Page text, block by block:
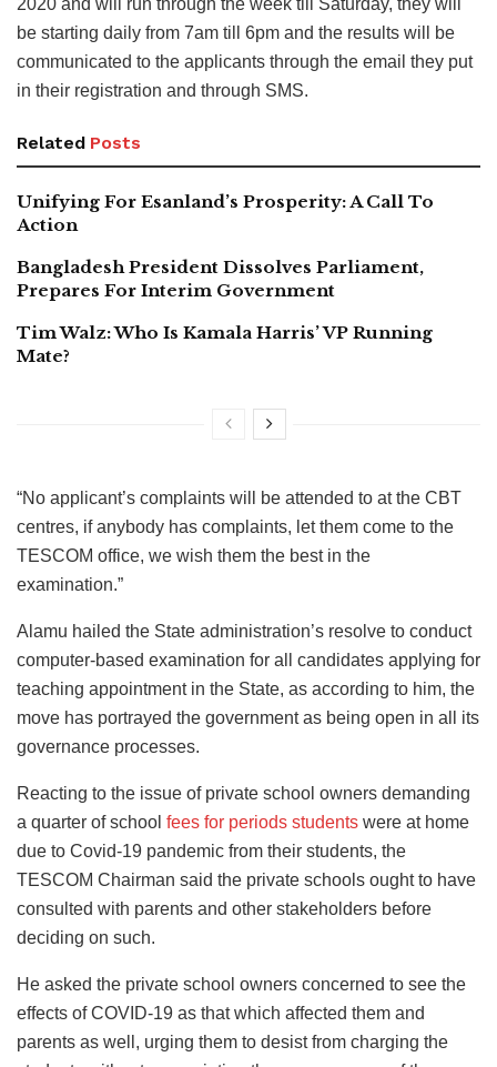
2020 and will run through the week till Saturday, they will
be starting daily from 7am till 6pm and the results will be
communicated to the applicants through the email they put
in their registration and through SMS.
Related Posts
Unifying For Esanland’s Prosperity: A Call To
Action
Bangladesh President Dissolves Parliament,
Prepares For Interim Government
Tim Walz: Who Is Kamala Harris’ VP Running
Mate?
“No applicant’s complaints will be attended to at the CBT
centres, if anybody has complaints, let them come to the
TESCOM office, we wish them the best in the
examination.”
Alamu hailed the State administration’s resolve to conduct
computer-based examination for all candidates applying for
teaching appointment in the State, as according to him, the
move has portrayed the government as being open in all its
governance processes.
Reacting to the issue of private school owners demanding
a quarter of school fees for periods students were at home
due to Covid-19 pandemic from their students, the
TESCOM Chairman said the private schools ought to have
consulted with parents and other stakeholders before
deciding on such.
He asked the private school owners concerned to see the
effects of COVID-19 as that which affected them and
parents as well, urging them to desist from charging the